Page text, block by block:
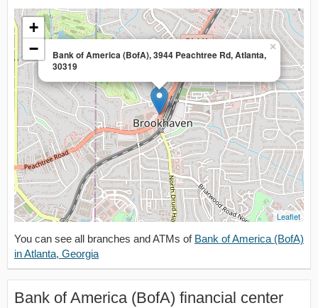
Bank of America (BofA), 3944 Peachtree Rd, Atlanta,
30319
×
+
−
Leaflet
You can see all branches and ATMs of Bank of America (BofA)
in Atlanta, Georgia
Bank of America (BofA) financial center